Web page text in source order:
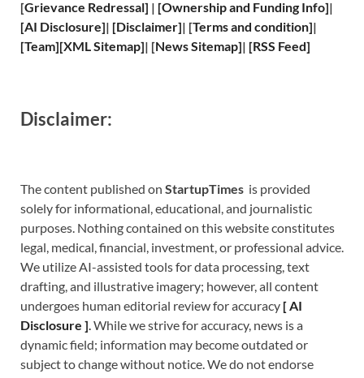
[Grievance Redressal] | [Ownership and Funding Info]|
[AI Disclosure]| [Disclaimer]| [Terms and condition]|
[Team][XMLSitemap]| [News Sitemap]| [RSS Feed]
Disclaimer:
The content published on StartupTimes is provided
solely for informational, educational, and journalistic
purposes. Nothing contained on this website constitutes
legal, medical, financial, investment, or professional advice.
We utilize AI-assisted tools for data processing, text
drafting, and illustrative imagery; however, all content
undergoes human editorial review for accuracy [AI
Disclosure ].While we strive for accuracy, news is a
dynamic field; information may become outdated or
subject to change without notice. We do not endorse